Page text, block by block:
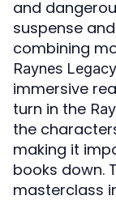
and
suspense
combining
Raynes
immersive
turn in the
the
making it
books down.
masterclass